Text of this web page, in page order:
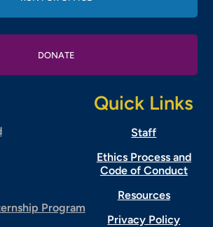
DONATE
Program
Quick Links
Staff
Ethics Process and
Code of Conduct
Resources
Privacy Policy